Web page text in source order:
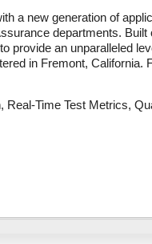
a new generation of
departments. Built
provide an unparalleled
in Fremont, California.
Real-Time Test Metrics,